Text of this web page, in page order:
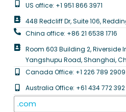
US office: +1 951 866 3971
448 Redcliff Dr, Suite 106,
China office: +86 21 6538 1716
Room 603 Building 2, Riverside
Yangshupu Road, Shanghai,
Canada Office: +1 226 789 2909
Australia Office: +61 434 772 392
.com